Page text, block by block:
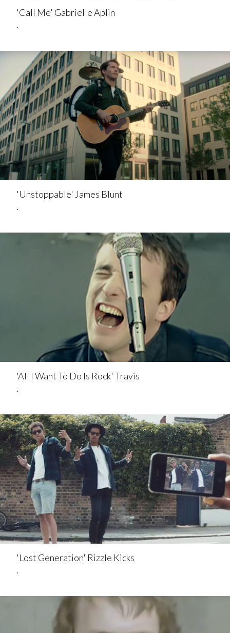
'Call Me' Gabrielle Aplin
.
'Unstoppable' James Blunt
.
'All I Want To Do Is Rock' Travis
.
'Lost Generation' Rizzle Kicks
.